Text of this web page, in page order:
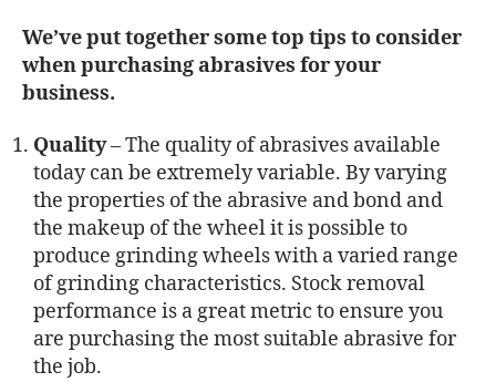
We’ve put together some top tips to consider
when purchasing abrasives for your
business.
Quality– The quality of abrasives available
today can be extremely variable. By varying
the properties of the abrasive and bond and
the makeup of the wheel it is possible to
produce grinding wheels with a varied range
of grinding characteristics. Stock removal
performance is a great metric to ensure you
are purchasing the most suitable abrasive for
the job.